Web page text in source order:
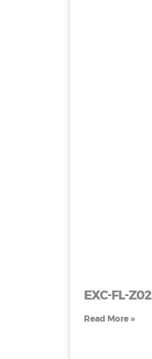
EXC-FL-Z02
Read More »